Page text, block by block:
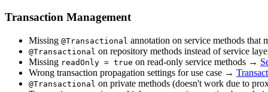
Transaction Management
Missing @Transactional annotation on service methods that
@Transactional on repository methods instead of service
Missing readOnly = true on read-only service methods →
Wrong transaction propagation settings for use case →
@Transactional on private methods (doesn't work due to